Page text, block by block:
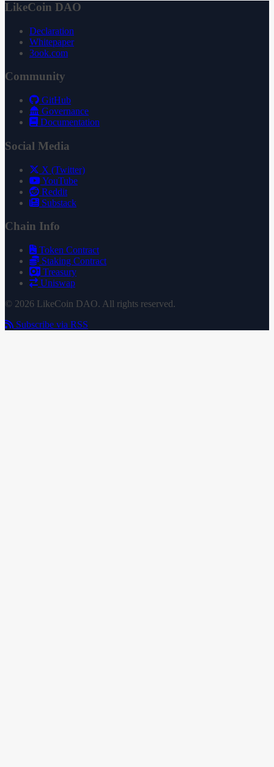
LikeCoin DAO
Declaration
Whitepaper
3ook.com
Community
GitHub
Governance
Documentation
Social Media
X (Twitter)
YouTube
Reddit
Substack
Chain Info
Token Contract
Staking Contract
Treasury
Uniswap
© 2026 LikeCoin DAO. All rights reserved.
Subscribe via RSS